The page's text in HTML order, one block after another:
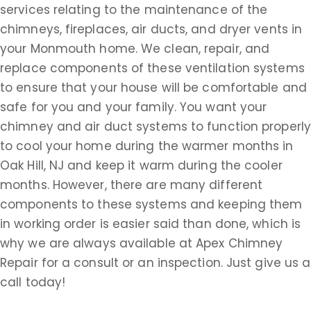
services relating to the maintenance of the
chimneys, fireplaces, air ducts, and dryer vents in
your Monmouth home. We clean, repair, and
replace components of these ventilation systems
to ensure that your house will be comfortable and
safe for you and your family. You want your
chimney and air duct systems to function properly
to cool your home during the warmer months in
Oak Hill, NJ and keep it warm during the cooler
months. However, there are many different
components to these systems and keeping them
in working order is easier said than done, which is
why we are always available at Apex Chimney
Repair for a consult or an inspection. Just give us a
call today!